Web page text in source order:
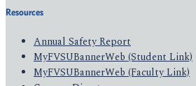
Resources
Annual Safety Report
MyFVSUBannerWeb (Student Link)
MyFVSUBannerWeb (Faculty Link)